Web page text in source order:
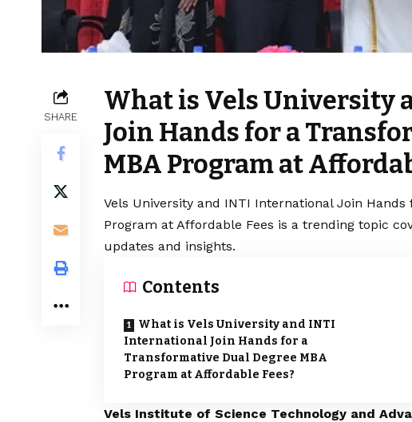
SHARE
What is Vels University
Join Hands for a
MBA Program at
Vels University and INTI International Join
Program at Affordable Fees is a trending topic
updates and insights.
Contents
What is Vels University and INTI
International Join Hands for a
Transformative Dual Degree MBA
Program at Affordable Fees?
Vels Institute of Science Technology and